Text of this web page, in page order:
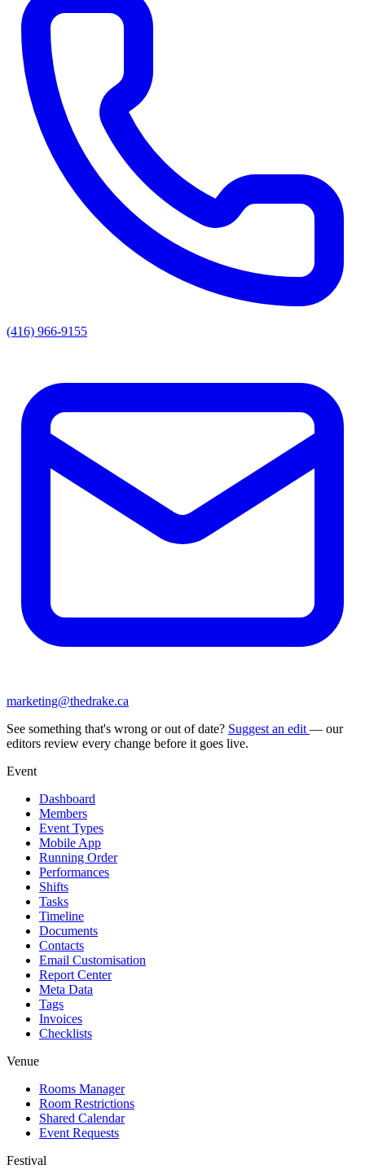
(416) 966-9155
marketing@thedrake.ca
See something that's wrong or out of date? Suggest an edit — our
editors review every change before it goes live.
Event
Dashboard
Members
Event Types
Mobile App
Running Order
Performances
Shifts
Tasks
Timeline
Documents
Contacts
Email Customisation
Report Center
Meta Data
Tags
Invoices
Checklists
Venue
Rooms Manager
Room Restrictions
Shared Calendar
Event Requests
Festival